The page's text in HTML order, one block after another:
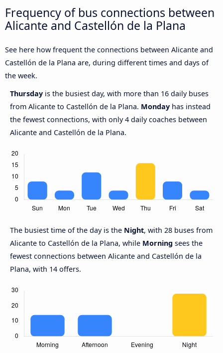
Frequency of bus connections between
Alicante and Castellón de la Plana
See here how frequent the connections between Alicante and
Castellón de la Plana are, during different times and days of
the week.
Thursday is the busiest day, with more than 16 daily buses
from Alicante to Castellón de la Plana. Monday has instead
the fewest connections, with only 4 daily coaches between
Alicante and Castellón de la Plana.
The busiest time of the day is the Night, with 28 buses from
Alicante to Castellón de la Plana, while Morning sees the
fewest connections between Alicante and Castellón de la
Plana, with 14 offers.